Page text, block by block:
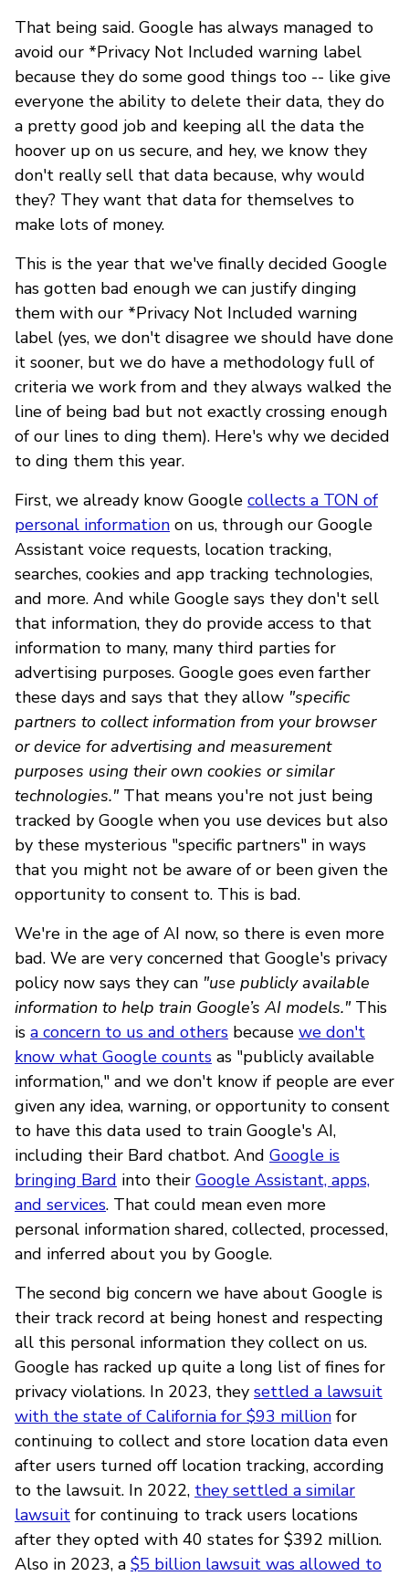
That being said. Google has always managed to
avoid our *Privacy Not Included warning label
because they do some good things too -- like give
everyone the ability to delete their data, they do
a pretty good job and keeping all the data the
hoover up on us secure, and hey, we know they
don't really sell that data because, why would
they? They want that data for themselves to
make lots of money.
This is the year that we've finally decided Google
has gotten bad enough we can justify dinging
them with our *Privacy Not Included warning
label (yes, we don't disagree we should have done
it sooner, but we do have a methodology full of
criteria we work from and they always walked the
line of being bad but not exactly crossing enough
of our lines to ding them). Here's why we decided
to ding them this year.
First, we already know Google collects a TON of
personal information on us, through our Google
Assistant voice requests, location tracking,
searches, cookies and app tracking technologies,
and more. And while Google says they don't sell
that information, they do provide access to that
information to many, many third parties for
advertising purposes. Google goes even farther
these days and says that they allow "specific
partners to collect information from your browser
or device for advertising and measurement
purposes using their own cookies or similar
technologies."That means you're not just being
tracked by Google when you use devices but also
by these mysterious "specific partners" in ways
that you might not be aware of or been given the
opportunity to consent to. This is bad.
We're in the age of AI now, so there is even more
bad. We are very concerned that Google's privacy
policy now says they can "use publicly available
information to help train Google’s AI models."This
is a concern to us and others because we don't
know what Google counts as "publicly available
information," and we don't know if people are ever
given any idea, warning, or opportunity to consent
to have this data used to train Google's AI,
including their Bard chatbot. And Google is
bringing Bard into their Google Assistant, apps,
and services. That could mean even more
personal information shared, collected, processed,
and inferred about you by Google.
The second big concern we have about Google is
their track record at being honest and respecting
all this personal information they collect on us.
Google has racked up quite a long list of fines for
privacy violations. In 2023, they settled a lawsuit
with the state of California for $93 million for
continuing to collect and store location data even
after users turned off location tracking, according
to the lawsuit. In 2022, they settled a similar
lawsuit for continuing to track users locations
after they opted with 40 states for $392 million.
Also in 2023, a $5 billion lawsuit was allowed to